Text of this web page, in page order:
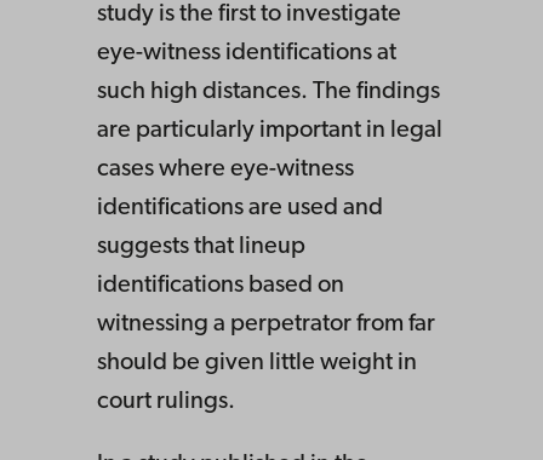
study is the first to investigate
eye-witness identifications at
such high distances. The findings
are particularly important in legal
cases where eye-witness
identifications are used and
suggests that lineup
identifications based on
witnessing a perpetrator from far
should be given little weight in
court rulings.